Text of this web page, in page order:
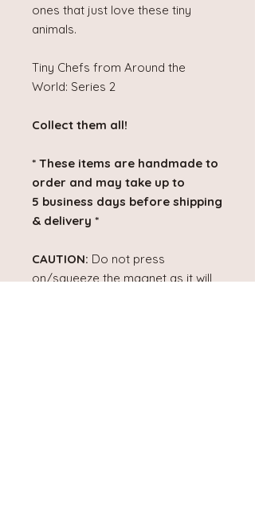
ones that just love these tiny
animals.
Tiny Chefs from Around the
World: Series 2
Collect them all!
* These items are handmade to
order and may take up to
5 business days before shipping
& delivery *
CAUTION: Do not press
on/squeeze the magnet as it will